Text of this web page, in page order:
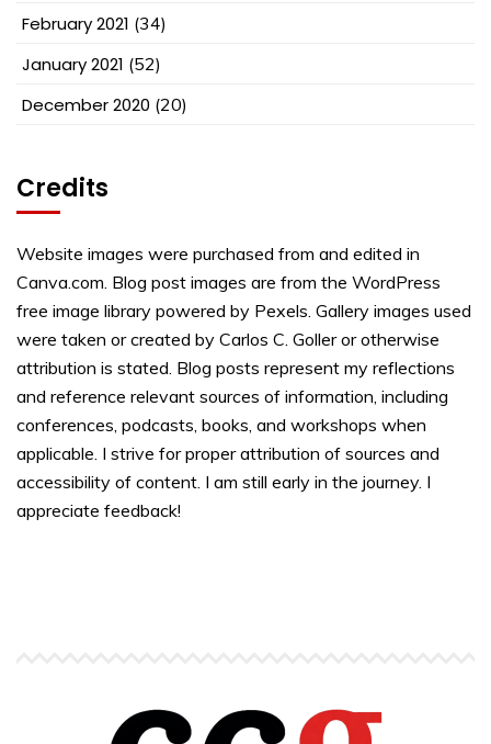
February 2021 (34)
January 2021 (52)
December 2020 (20)
Credits
Website images were purchased from and edited in
Canva.com. Blog post images are from the WordPress
free image library powered by Pexels. Gallery images used
were taken or created by Carlos C. Goller or otherwise
attribution is stated. Blog posts represent my reflections
and reference relevant sources of information, including
conferences, podcasts, books, and workshops when
applicable. I strive for proper attribution of sources and
accessibility of content. I am still early in the journey. I
appreciate feedback!